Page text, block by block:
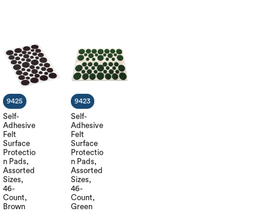
Self-
Adhesive
Felt
Surface
Protectio
n Pads,
Assorted
Sizes,
46-
Count,
Brown
9425
Self-
Adhesive
Felt
Surface
Protectio
n Pads,
Assorted
Sizes,
46-
Count,
Green
9423